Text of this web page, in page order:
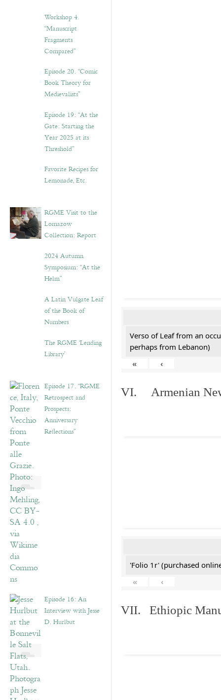
Workshop 4.
“Manuscript
Fragments
Compared”
Episode 20. “Comic
Book Theory for
Medievalists”
Episode 19: “At the
Gate: Starting the
Year 2025 at its
Threshold”
Favorite Recipes for
Lemonade, Etc.
RGME Visit to the
Lomazow
Collection: Report
2024 Autumn
Symposium: “At the
Helm”
A Latin Vulgate Leaf
of the Book of
Numbers
The RGME ‘Lending
Library’
Episode 17. “RGME
Retrospect and
Prospects:
Anniversary
Reflections”
Episode 16: An
Interview with Jesse
D. Hurlbut
Verso of Leaf from an
perhaps from Lebanon)
«
‹
VI. Armenian
'Folio 1r' (purchased
«
‹
VII. Ethiopic